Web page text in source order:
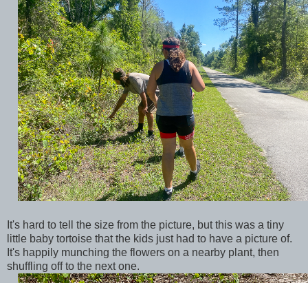
It's hard to tell the size from the picture, but this was a tiny
little baby tortoise that the kids just had to have a picture of.
It's happily munching the flowers on a nearby plant, then
shuffling off to the next one.